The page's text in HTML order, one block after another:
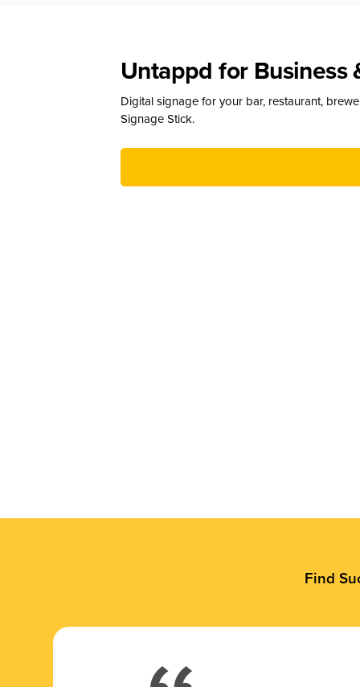
Untappd for Business
Digital signage for your bar, restaurant,
Signage Stick.
Find